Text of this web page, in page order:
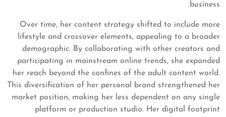
business.
Over time, her content strategy shifted to include more
lifestyle and crossover elements, appealing to a broader
demographic. By collaborating with other creators and
participating in mainstream online trends, she expanded
her reach beyond the confines of the adult content world.
This diversification of her personal brand strengthened her
market position, making her less dependent on any single
platform or production studio. Her digital footprint